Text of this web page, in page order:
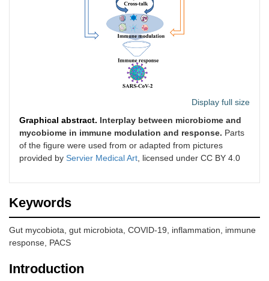
Display full size
Graphical abstract. Interplay between microbiome and
mycobiome in immune modulation and response. Parts
of the figure were used from or adapted from pictures
provided by Servier Medical Art , licensed under CC BY 4.0
Keywords
Gut mycobiota, gut microbiota, COVID-19, inflammation, immune
response, PACS
Introduction